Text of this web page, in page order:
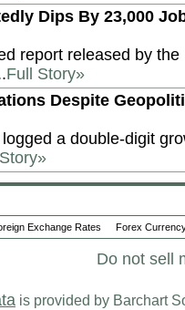
Dips By 23,000
report released by
Full Story»
Despite
a double-digit
Exchange Rates Forex
Do not sell
is provided by Barchart